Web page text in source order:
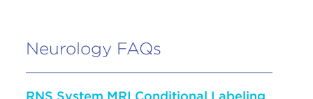
Neurology FAQs